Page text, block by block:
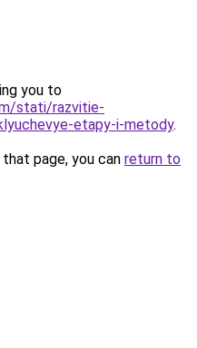
you to
stati/razvitie-
etapy-i-metody.
page, you can return to